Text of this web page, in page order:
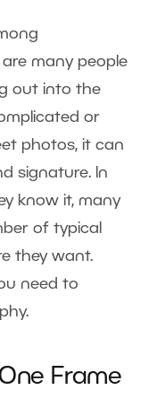
many people
out into the
or
photos, it can
signature. In
know it, many
of typical
they want.
need to
Frame